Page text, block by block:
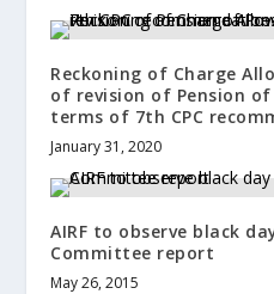
Reckoning of Charge
of revision of Pension
terms of 7th CPC
January 31, 2020
AIRF to observe black
Committee report
May 26, 2015